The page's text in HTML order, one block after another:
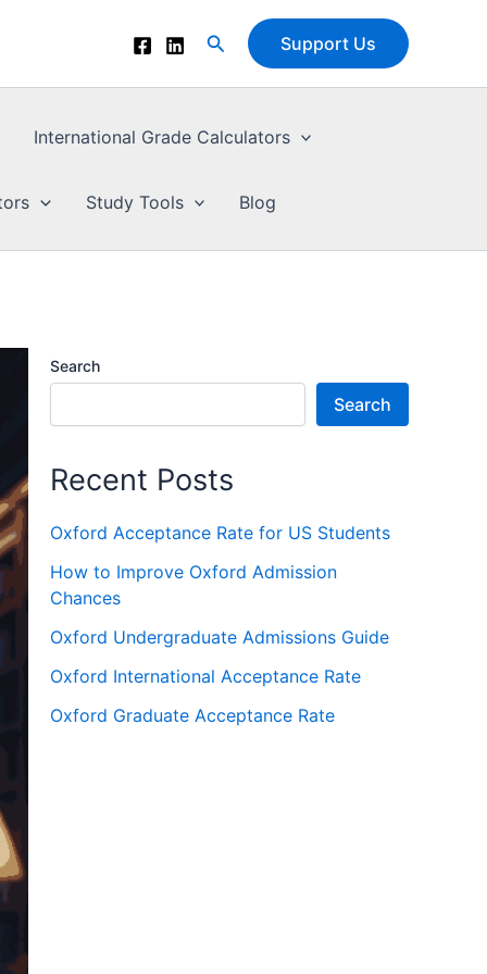
Search Support Us
International Grade Calculators
Study Tools Blog
Search
Search
Recent Posts
Oxford Acceptance Rate for US Students
How to Improve Oxford Admission
Chances
Oxford Undergraduate Admissions Guide
Oxford International Acceptance Rate
Oxford Graduate Acceptance Rate